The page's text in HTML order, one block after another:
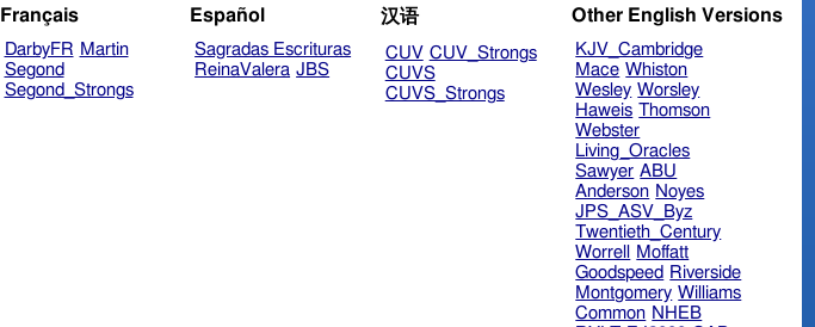
Français
DarbyFR Martin
Segond
Segond_Strongs
Español
Sagradas Escrituras
ReinaValera JBS
汉语
CUV CUV_Strongs
CUVS
CUVS_Strongs
Other English Versions
KJV_Cambridge
Mace Whiston
Wesley Worsley
Haweis Thomson
Webster
Living_Oracles
Sawyer ABU
Anderson Noyes
JPS_ASV_Byz
Twentieth_Century
Worrell
Moffatt
Goodspeed Riverside
Montgomery Williams
Common NHEB